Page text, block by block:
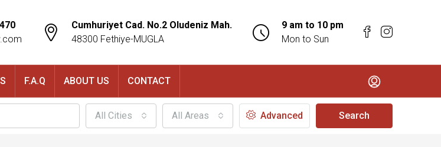
Cumhuriyet Cad. No.2 Oludeniz Mah.
48300 Fethiye-MUGLA
9 am to 10 pm
Mon to Sun
F.A.Q ABOUT US CONTACT
All Cities All Areas Advanced Search